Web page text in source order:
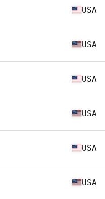
USA
USA
USA
USA
USA
USA